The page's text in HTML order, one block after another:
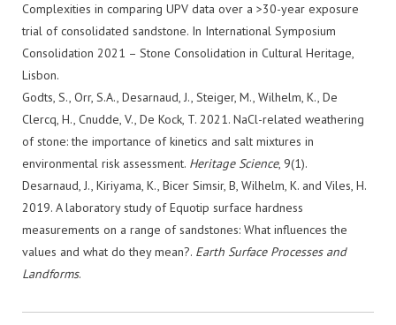
Complexities in comparing UPV data over a >30-year exposure
trial of consolidated sandstone. In International Symposium
Consolidation 2021 – Stone Consolidation in Cultural Heritage,
Lisbon.
Godts, S., Orr, S.A., Desarnaud, J., Steiger, M., Wilhelm, K., De
Clercq, H., Cnudde, V., De Kock, T. 2021. NaCl-related weathering
of stone: the importance of kinetics and salt mixtures in
environmental risk assessment. Heritage Science, 9(1).
Desarnaud, J., Kiriyama, K., Bicer Simsir, B, Wilhelm, K. and Viles, H.
2019. A laboratory study of Equotip surface hardness
measurements on a range of sandstones: What influences the
values and what do they mean?. Earth Surface Processes and
Landforms.